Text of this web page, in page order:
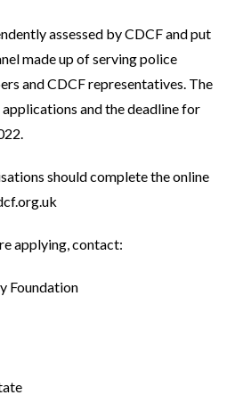
assessed by CDCF and put
made up of serving police
and CDCF representatives. The
and the deadline for
should complete the online
applying, contact:
Foundation